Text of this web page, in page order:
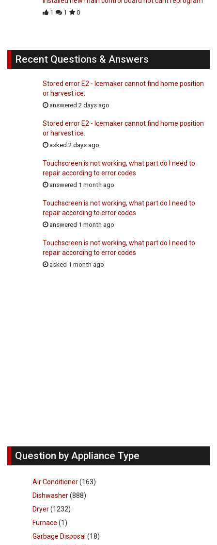
1 1 0
Recent Questions & Answers
Stored error E2 - Icemaker cannot find home position
or harvest ice.
answered 2 days ago
Stored error E2 - Icemaker cannot find home position
or harvest ice.
asked 2 days ago
Touchscreen is not working, what part do I need to
repair according to error codes
answered 1 month ago
Touchscreen is not working, what part do I need to
repair according to error codes
answered 1 month ago
Touchscreen is not working, what part do I need to
repair according to error codes
asked 1 month ago
Question by Appliance Type
Air Conditioner(163)
Dishwasher(888)
Dryer(1232)
Furnace (1)
Garbage Disposal (18)